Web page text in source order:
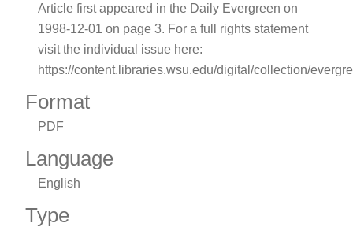
Article first appeared in the Daily Evergreen on
1998-12-01 on page 3. For a full rights statement
visit the individual issue here:
https://content.libraries.wsu.edu/digital/collection/
Format
PDF
Language
English
Type